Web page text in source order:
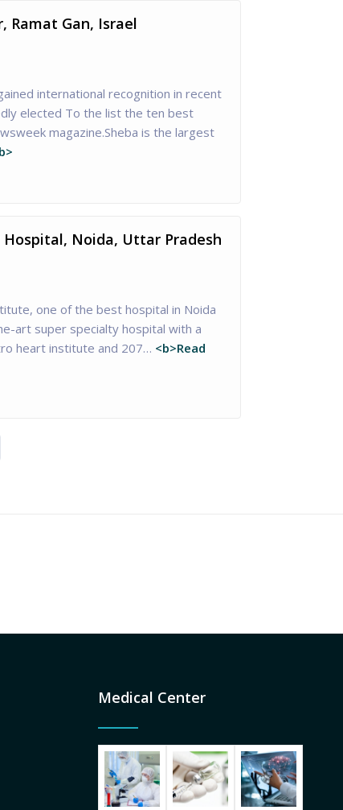
Ramat Gan, Israel
international recognition in recent
elected To the list the ten best
magazine.Sheba is the largest
Noida, Uttar Pradesh
one of the best hospital in Noida
art super specialty hospital with a
heart institute and 207… <b>Read
Medical Center